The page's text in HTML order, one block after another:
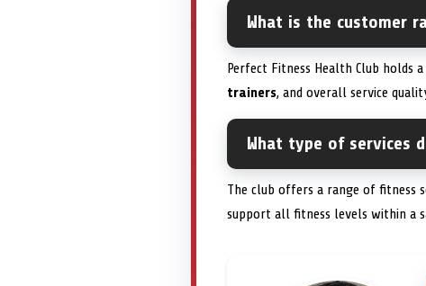
What is the customer
Perfect Fitness Health Club holds
trainers, and overall service
What type of services
The club offers a range of fitness
support all fitness levels within a